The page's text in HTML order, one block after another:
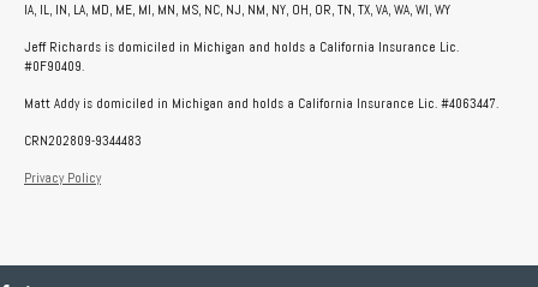
IA, IL, IN, LA, MD, ME, MI, MN, MS, NC, NJ, NM, NY, OH, OR, TN, TX, VA, WA, WI, WY
Jeff Richards is domiciled in Michigan and holds a California Insurance Lic.
#0F90409.
Matt Addy is domiciled in Michigan and holds a California Insurance Lic. #4063447.
CRN202809-9344483
Privacy Policy